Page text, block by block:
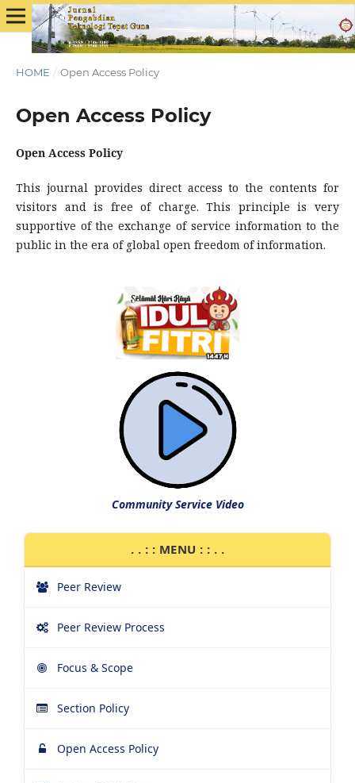
HOME / Open Access Policy
Open Access Policy
Open Access Policy
This journal provides direct access to the contents for
visitors and is free of charge. This principle is very
supportive of the exchange of service information to the
public in the era of global open freedom of information.
Community Service Video
. . : : MENU : : . .
Peer Review
Peer Review Process
Focus & Scope
Section Policy
Open Access Policy